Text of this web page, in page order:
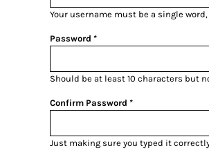
Your username must be a single word
Password
Should be at least 10 characters but
Confirm Password
Just making sure you typed it